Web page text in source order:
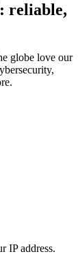
reliable,
globe love our
IP address.